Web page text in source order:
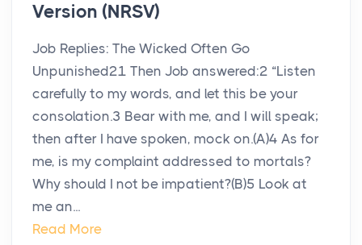
Version (NRSV)
Job Replies: The Wicked Often Go
Unpunished21 Then Job answered:2 “Listen
carefully to my words, and let this be your
consolation.3 Bear with me, and I will speak;
then after I have spoken, mock on.(A)4 As for
me, is my complaint addressed to mortals?
Why should I not be impatient?(B)5 Look at
me an...
Read More